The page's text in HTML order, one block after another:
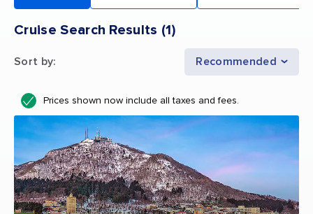
Cruise Search Results (1)
Sort by: Recommended
Prices shown now include all taxes and fees.